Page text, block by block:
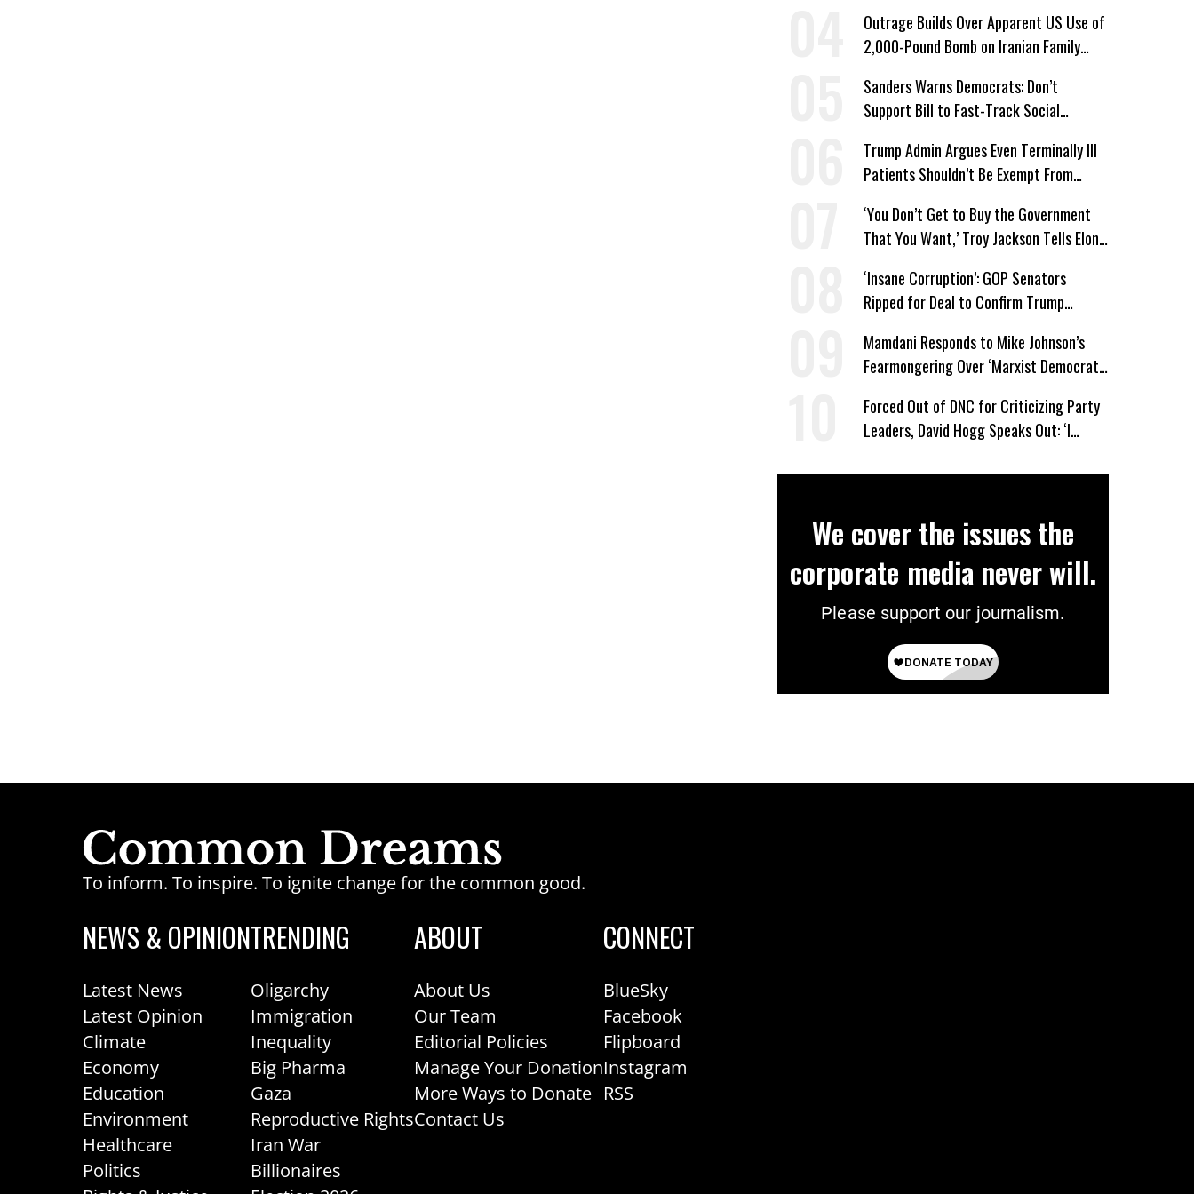
Outrage Builds Over Apparent US Use of
2,000-Pound Bomb on Iranian Family
Sanders Warns Democrats: Don’t
Support Bill to Fast-Track Social
Trump Admin Argues Even Terminally Ill
Patients Shouldn’t Be Exempt From
‘You Don’t Get to Buy the Government
That You Want,’ Troy Jackson Tells Elon
‘Insane Corruption’: GOP Senators
Ripped for Deal to Confirm Trump
Mamdani Responds to Mike Johnson’s
Fearmongering Over ‘Marxist Democrats’
Forced Out of DNC for Criticizing Party
Leaders, David Hogg Speaks Out: ‘I
We cover the issues the
corporate media never will.
Please support our journalism.
To inform. To inspire. To ignite change for the common good.
NEWS & OPINION
Latest News
Latest Opinion
Climate
Economy
Education
Environment
Healthcare
Politics
TRENDING
Oligarchy
Immigration
Inequality
Big Pharma
Gaza
Reproductive Rights
Iran War
Billionaires
ABOUT
About Us
Our Team
Editorial Policies
Manage Your Donation
More Ways to Donate
Contact Us
CONNECT
BlueSky
Facebook
Flipboard
Instagram
RSS